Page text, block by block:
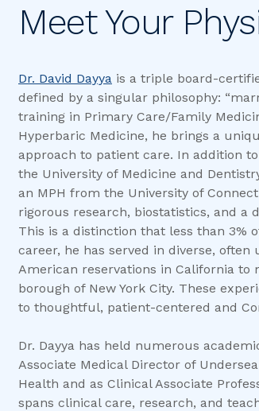
Meet Your
Dr. David Dayya is a triple board-
defined by a singular philosophy:
training in Primary Care/Family
Hyperbaric Medicine, he brings a
approach to patient care. In addition
the University of Medicine and
an MPH from the University of
rigorous research, biostatistics, and a
This is a distinction that less than 3%
career, he has served in diverse,
American reservations in California to
borough of New York City. These
to thoughtful, patient-centered and
Dr. Dayya has held numerous
Associate Medical Director of
Health and as Clinical Associate
spans clinical care, research, and